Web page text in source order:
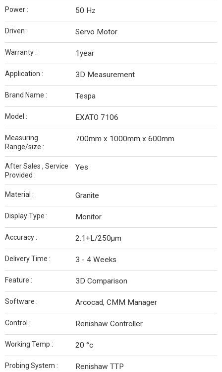
Power : 50 Hz
Driven : Servo Motor
Warranty : 1year
Application : 3D Measurement
Brand Name : Tespa
Model : EXATO 7106
Measuring
Range/size :
700mm x 1000mm x 600mm
After Sales , Service
Provided :
Yes
Material : Granite
Display Type : Monitor
Accuracy : 2.1+L/250µm
Delivery Time : 3 - 4 Weeks
Feature : 3D Comparison
Software : Arcocad, CMM Manager
Control : Renishaw Controller
Working Temp : 20 °c
Probing System : Renishaw TTP